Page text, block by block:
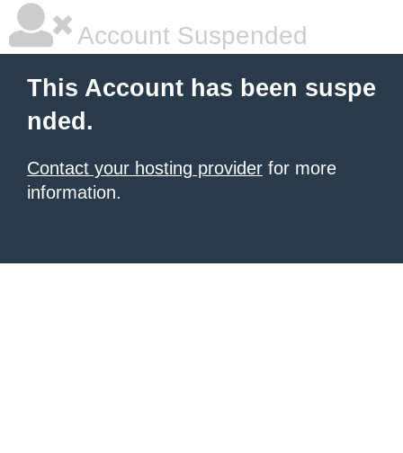
Account Suspended
This Account has been suspe
nded.
Contact your hosting provider for more
information.